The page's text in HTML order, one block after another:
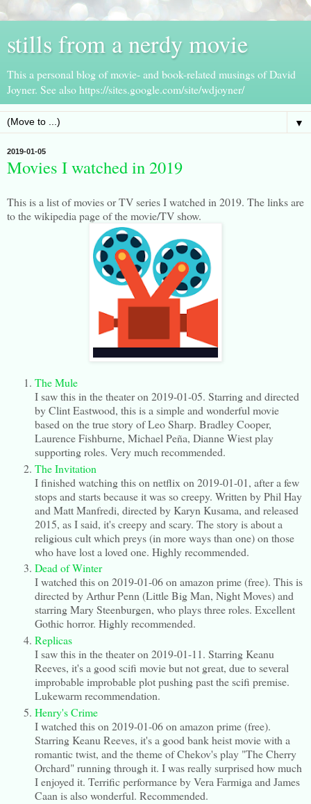
stills from a nerdy movie
This a personal blog of movie- and book-related musings of David
Joyner. See also https://sites.google.com/site/wdjoyner/
▼
2019-01-05
Movies I watched in 2019
This is a list of movies or TV series I watched in 2019. The links are
to the wikipedia page of the movie/TV show.
The Mule
I saw this in the theater on 2019-01-05. Starring and directed
by Clint Eastwood, this is a simple and wonderful movie
based on the true story of Leo Sharp. Bradley Cooper,
Laurence Fishburne, Michael Peña, Dianne Wiest play
supporting roles. Very much recommended.
The Invitation
I finished watching this on netflix on 2019-01-01, after a few
stops and starts because it was so creepy. Written by Phil Hay
and Matt Manfredi, directed by Karyn Kusama, and released
2015, as I said, it's creepy and scary. The story is about a
religious cult which preys (in more ways than one) on those
who have lost a loved one. Highly recommended.
Dead of Winter
I watched this on 2019-01-06 on amazon prime (free). This is
directed by Arthur Penn (Little Big Man, Night Moves) and
starring Mary Steenburgen, who plays three roles. Excellent
Gothic horror. Highly recommended.
Replicas
I saw this in the theater on 2019-01-11. Starring Keanu
Reeves, it's a good scifi movie but not great, due to several
improbable improbable plot pushing past the scifi premise.
Lukewarm recommendation.
Henry's Crime
I watched this on 2019-01-06 on amazon prime (free).
Starring Keanu Reeves, it's a good bank heist movie with a
romantic twist, and the theme of Chekov's play "The Cherry
Orchard" running through it. I was really surprised how much
I enjoyed it. Terrific performance by Vera Farmiga and James
Caan is also wonderful. Recommended.